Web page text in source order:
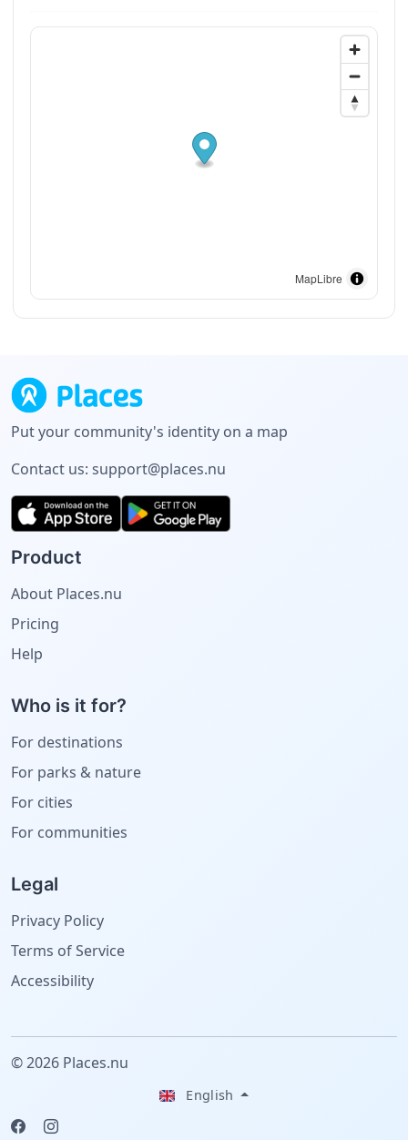
MapLibre
Put your community's identity on a map
Contact us: support@places.nu
Product
About Places.nu
Pricing
Help
Who is it for?
For destinations
For parks & nature
For cities
For communities
Legal
Privacy Policy
Terms of Service
Accessibility
© 2026 Places.nu
English